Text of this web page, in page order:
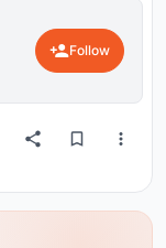
Follow